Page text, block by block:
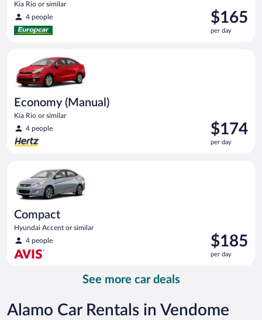
Kia Rio or similar
4 people
Price
is
$165
$165
per day
Economy (Manual)
Kia Rio or similar
4 people
Price
is
$174
$174
per day
Compact
Hyundai Accent or similar
4 people
Price
is
$185
$185
per day
See more car deals
Alamo Car Rentals in Vendome